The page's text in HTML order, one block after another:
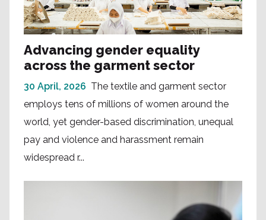
Advancing gender equality
across the garment sector
30 April, 2026 The textile and garment sector
employs tens of millions of women around the
world, yet gender-based discrimination, unequal
pay and violence and harassment remain
widespread r...